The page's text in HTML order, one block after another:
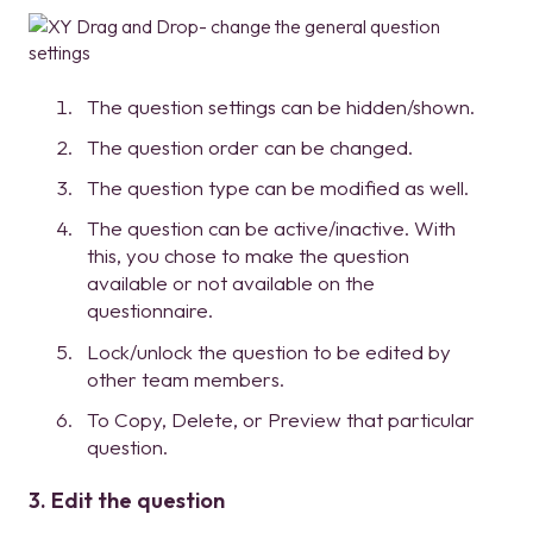
The question settings can be hidden/shown.
The question order can be changed.
The question type can be modified as well.
The question can be active/inactive. With
this, you chose to make the question
available or not available on the
questionnaire.
Lock/unlock the question to be edited by
other team members.
To Copy, Delete, or Preview that particular
question.
3. Edit the question